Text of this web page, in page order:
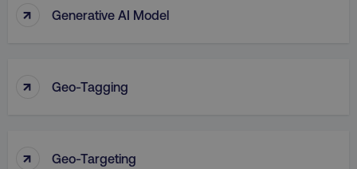
↑ Generative AI Model
↑ Geo-Tagging
↑ Geo-Targeting